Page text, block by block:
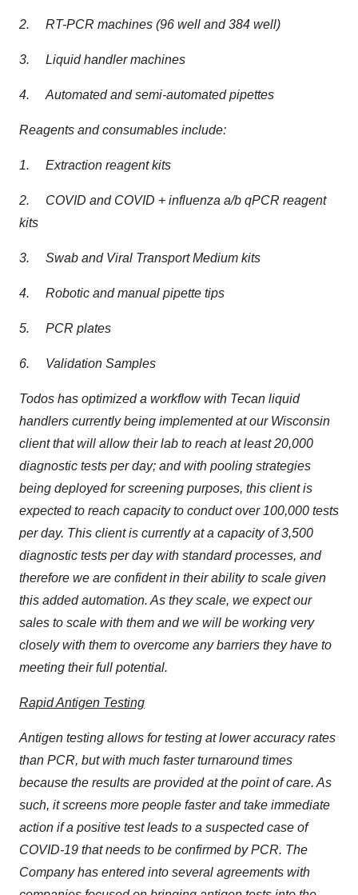
2. RT-PCR machines (96 well and 384 well)
3. Liquid handler machines
4. Automated and semi-automated pipettes
Reagents and consumables include:
1. Extraction reagent kits
2. COVID and COVID + influenza a/b qPCR reagent
kits
3. Swab and Viral Transport Medium kits
4. Robotic and manual pipette tips
5. PCR plates
6. Validation Samples
Todos has optimized a workflow with Tecan liquid
handlers currently being implemented at our Wisconsin
client that will allow their lab to reach at least 20,000
diagnostic tests per day; and with pooling strategies
being deployed for screening purposes, this client is
expected to reach capacity to conduct over 100,000 tests
per day. This client is currently at a capacity of 3,500
diagnostic tests per day with standard processes, and
therefore we are confident in their ability to scale given
this added automation. As they scale, we expect our
sales to scale with them and we will be working very
closely with them to overcome any barriers they have to
meeting their full potential.
Rapid Antigen Testing
Antigen testing allows for testing at lower accuracy rates
than PCR, but with much faster turnaround times
because the results are provided at the point of care. As
such, it screens more people faster and take immediate
action if a positive test leads to a suspected case of
COVID-19 that needs to be confirmed by PCR. The
Company has entered into several agreements with